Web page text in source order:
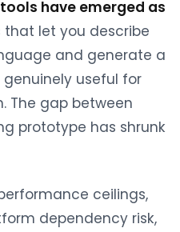
have emerged as
that let you describe
and generate a
useful for
The gap between
prototype has shrunk
ceilings,
dependency risk,